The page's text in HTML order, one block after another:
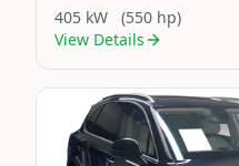
405 kW
(550 hp)
View Details